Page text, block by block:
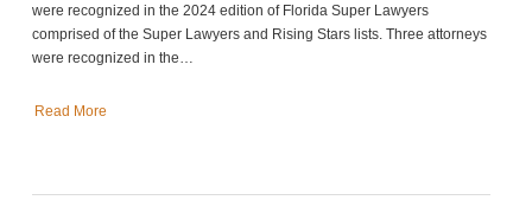
were recognized in the 2024 edition of Florida Super Lawyers
comprised of the Super Lawyers and Rising Stars lists. Three attorneys
were recognized in the…
Read More